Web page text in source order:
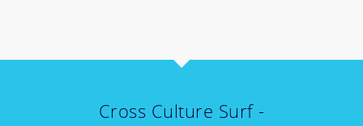
Cross Culture Surf -